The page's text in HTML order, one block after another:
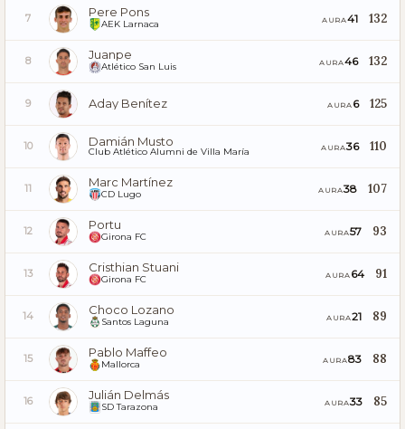
7 Pere Pons
AEK Larnaca AURA41 132
8 Juanpe
Atlético San Luis AURA46 132
9 Aday Benítez AURA 6 125
10 Damián Musto
Club Atlético Alumni de Villa María AURA36 110
11 Marc Martínez
CD Lugo AURA38 107
12 Portu
Girona FC AURA57 93
13 Cristhian Stuani
Girona FC AURA 64 91
14 Choco Lozano
Santos Laguna AURA21 89
15 Pablo Maffeo
Mallorca AURA83 88
16 Julián Delmás
SD Tarazona AURA33 85